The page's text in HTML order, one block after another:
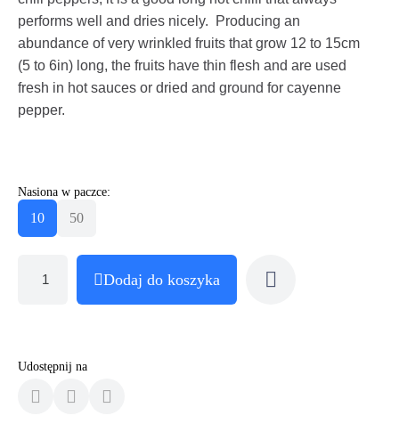
performs well and dries nicely. Producing an
abundance of very wrinkled fruits that grow 12 to 15cm
(5 to 6in) long, the fruits have thin flesh and are used
fresh in hot sauces or dried and ground for cayenne
pepper.
Nasiona w paczce:
10 50
Dodaj do koszyka
Udostępnij na